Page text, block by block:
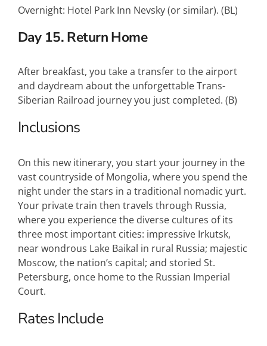
Overnight: Hotel Park Inn Nevsky (or similar). (BL)
Day 15. Return Home
After breakfast, you take a transfer to the airport
and daydream about the unforgettable Trans-
Siberian Railroad journey you just completed. (B)
Inclusions
On this new itinerary, you start your journey in the
vast countryside of Mongolia, where you spend the
night under the stars in a traditional nomadic yurt.
Your private train then travels through Russia,
where you experience the diverse cultures of its
three most important cities: impressive Irkutsk,
near wondrous Lake Baikal in rural Russia; majestic
Moscow, the nation’s capital; and storied St.
Petersburg, once home to the Russian Imperial
Court.
Rates Include